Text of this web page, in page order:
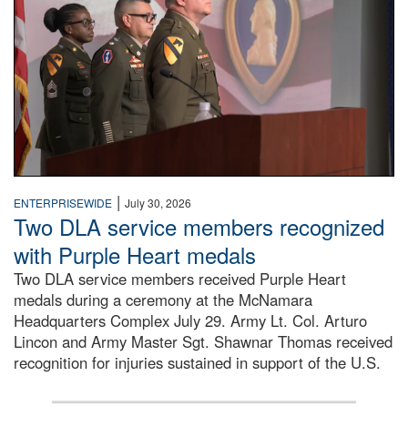
ENTERPRISEWIDE | July 30, 2026
Two DLA service members recognized
with Purple Heart medals
Two DLA service members received Purple Heart
medals during a ceremony at the McNamara
Headquarters Complex July 29. Army Lt. Col. Arturo
Lincon and Army Master Sgt. Shawnar Thomas received
recognition for injuries sustained in support of the U.S.